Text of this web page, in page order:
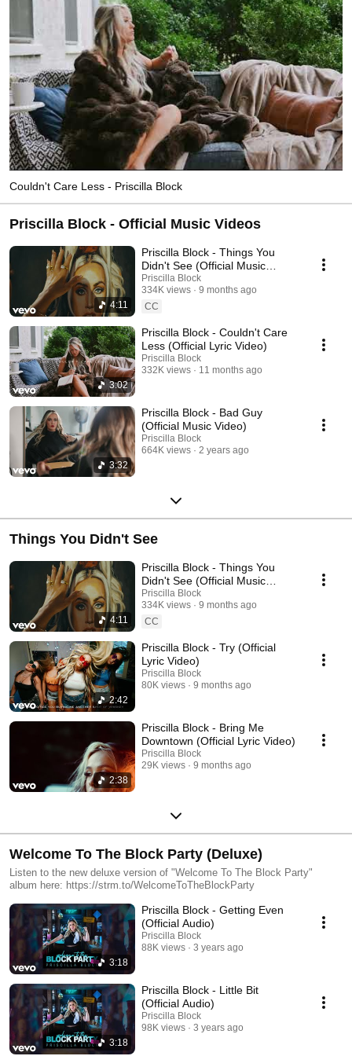
Couldn't Care Less - Priscilla Block
Priscilla Block - Official Music Videos
4:11
Priscilla Block - Things You
Didn't See (Official Music
Video)
Priscilla Block
334K views
9 months ago
CC
3:02
Priscilla Block - Couldn't Care
Less (Official Lyric Video)
Priscilla Block
332K views
11 months ago
3:32
Priscilla Block - Bad Guy
(Official Music Video)
Priscilla Block
664K views
2 years ago
Things You Didn't See
4:11
Priscilla Block - Things You
Didn't See (Official Music
Video)
Priscilla Block
334K views
9 months ago
CC
2:42
Priscilla Block - Try (Official
Lyric Video)
Priscilla Block
80K views
9 months ago
2:38
Priscilla Block - Bring Me
Downtown (Official Lyric Video)
Priscilla Block
29K views
9 months ago
Welcome To The Block Party (Deluxe)
Listen to the new deluxe version of "Welcome To The Block Party"
album here: https://strm.to/WelcomeToTheBlockParty
3:18
Priscilla Block - Getting Even
(Official Audio)
Priscilla Block
88K views
3 years ago
3:18
Priscilla Block - Little Bit
(Official Audio)
Priscilla Block
98K views
3 years ago